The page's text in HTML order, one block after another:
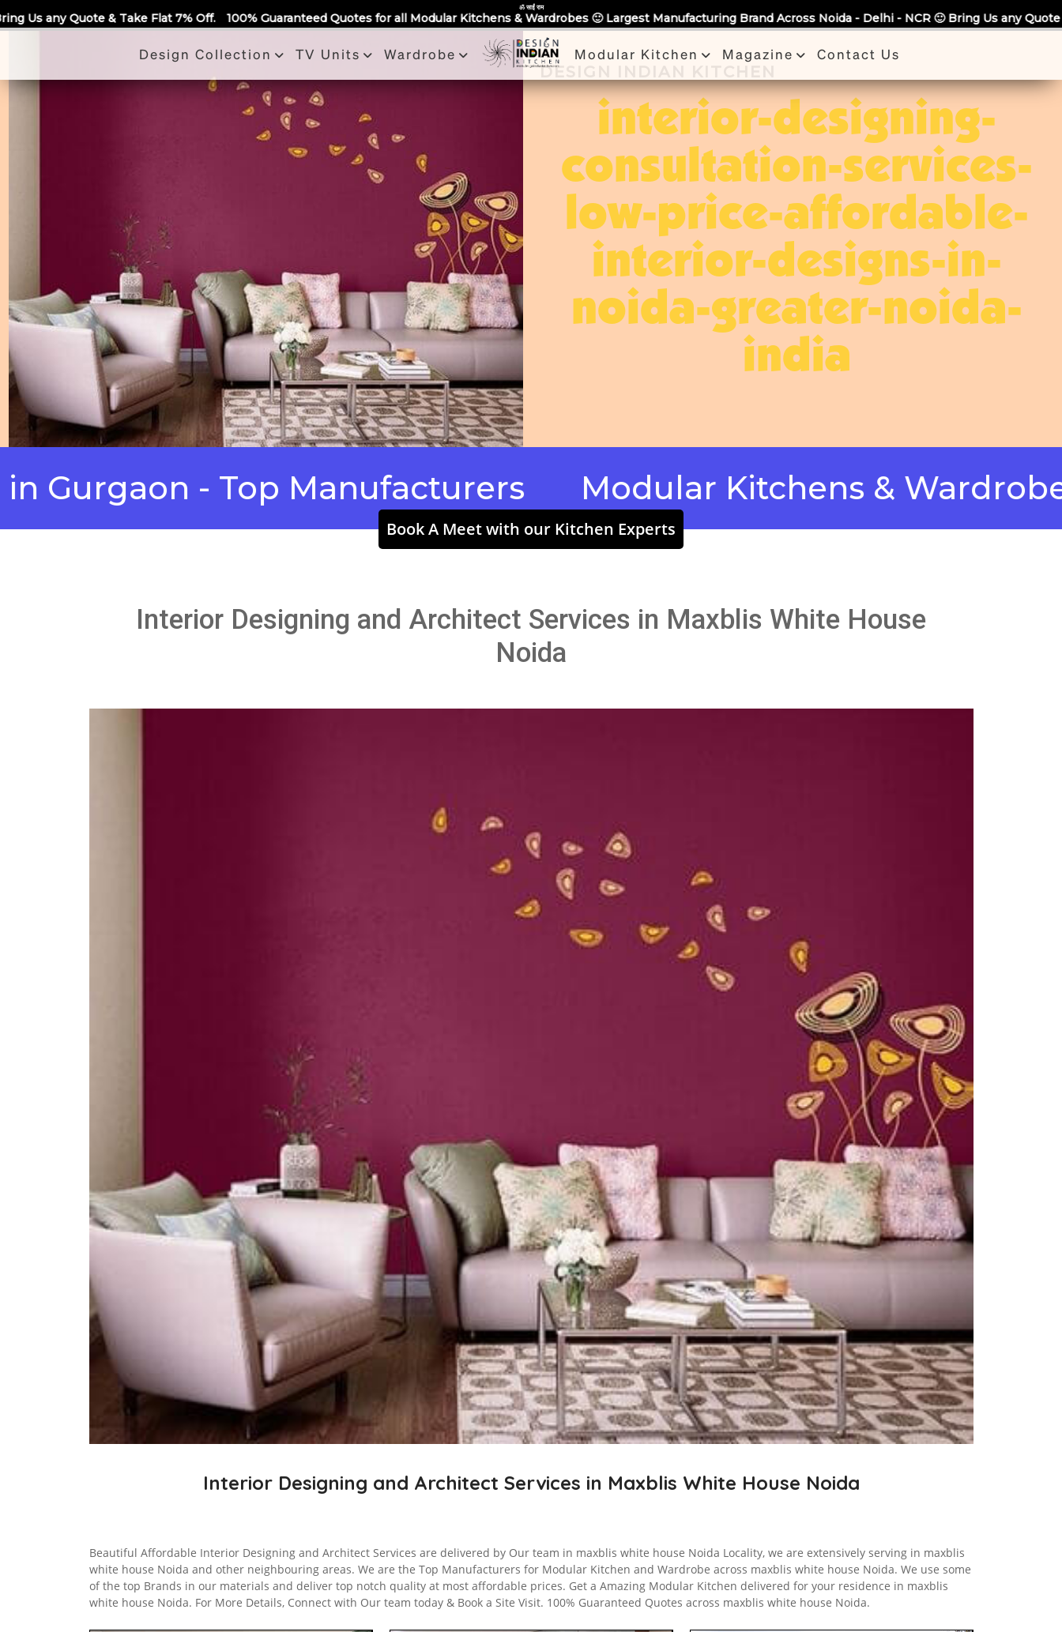
ॐ साईं राम
Flat 7% Off. 100% Guaranteed Quotes for all Modular Kitchens & Wardrobes 🙂 Largest Manufacturing Brand Across Noida - Delhi - NCR 🙂 Bring Us any Quote & Take Flat 7% Off.
Design Collection TV Units Wardrobe Modular Kitchen Magazine Contact Us
Call Us Partner With Us Book a Visit Review Recent Projects
DESIGN INDIAN KITCHEN
interior-designing-
consultation-services-
low-price-affordable-
interior-designs-in-
noida-greater-noida-
india
- Top Manufacturers Modular Kitchens & Wardrobes in
Book A Meet with our Kitchen Experts
Interior Designing and Architect Services in Maxblis White House
Noida
Interior Designing and Architect Services in Maxblis White House Noida
Beautiful Affordable Interior Designing and Architect Services are delivered by Our team in maxblis white house Noida Locality, we are extensively serving in maxblis
white house Noida and other neighbouring areas. We are the Top Manufacturers for Modular Kitchen and Wardrobe across maxblis white house Noida. We use some
of the top Brands in our materials and deliver top notch quality at most affordable prices. Get a Amazing Modular Kitchen delivered for your residence in maxblis
white house Noida. For More Details, Connect with Our team today & Book a Site Visit. 100% Guaranteed Quotes across maxblis white house Noida.